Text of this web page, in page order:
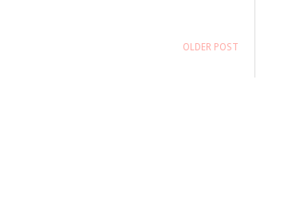
OLDER POST